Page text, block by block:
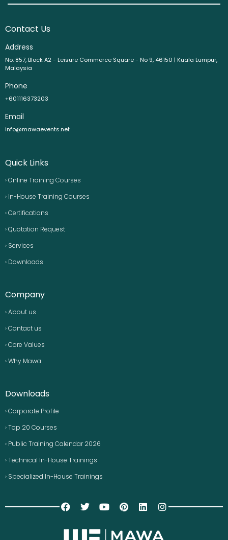
Contact Us
Address
No. 857, Block A2 - Leisure Commerce Square - No 9, 46150 | Kuala Lumpur,
Malaysia
Phone
+601116373203
Email
info@mawaevents.net
Quick Links
› Online Training Courses
› In-House Training Courses
› Certifications
› Quotation Request
› Services
› Downloads
Company
› About us
› Contact us
› Core Values
› Why Mawa
Downloads
› Corporate Profile
› Top 20 Courses
› Public Training Calendar 2026
› Technical In-House Trainings
› Specialized In-House Trainings